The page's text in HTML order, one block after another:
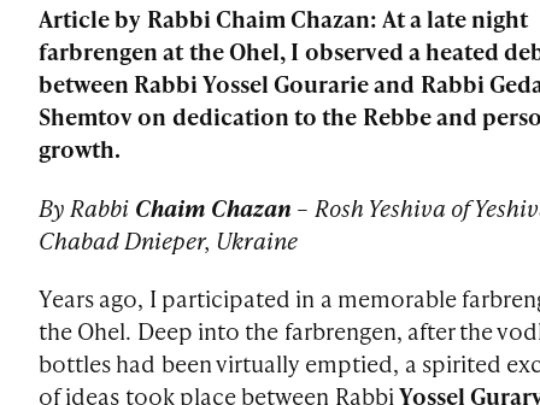
Article by Rabbi Chaim Chazan: At a late night
farbrengen at the Ohel, I observed a heated
between Rabbi Yossel Gourarie and Rabbi
Shemtov on dedication to the Rebbe and
growth.
By Rabbi Chaim Chazan – Rosh Yeshiva of
Chabad Dnieper, Ukraine
Years ago, I participated in a memorable
the Ohel. Deep into the farbrengen, after the
bottles had been virtually emptied, a spirited
of ideas took place between RabbiYossel